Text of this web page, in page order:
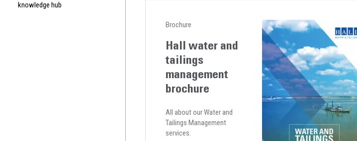
knowledge hub
Brochure
Hall water and
tailings
management
brochure
All about our Water and
Tailings Management
services.